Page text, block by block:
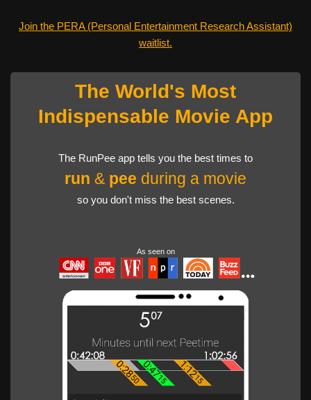
Join the PERA (Personal Entertainment Research Assistant)
waitlist.
The World's Most
Indispensable Movie App
The RunPee app tells you the best times to
run & pee during a movie
so you don't miss the best scenes.
As seen on